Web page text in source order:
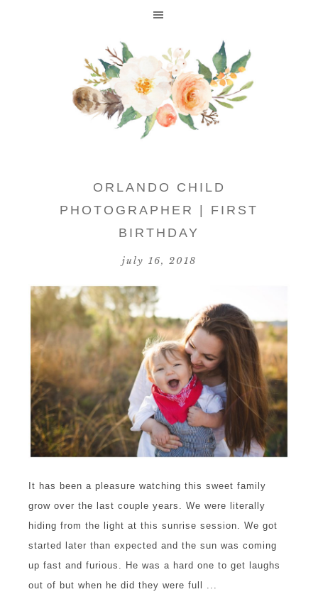
ORLANDO CHILD
PHOTOGRAPHER | FIRST
BIRTHDAY
july 16, 2018
It has been a pleasure watching this sweet family
grow over the last couple years. We were literally
hiding from the light at this sunrise session. We got
started later than expected and the sun was coming
up fast and furious. He was a hard one to get laughs
out of but when he did they were full ...